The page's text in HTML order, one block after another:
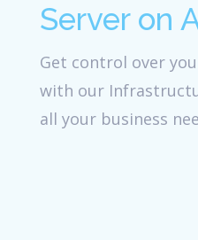
Server on
Get control over
with our
all your business